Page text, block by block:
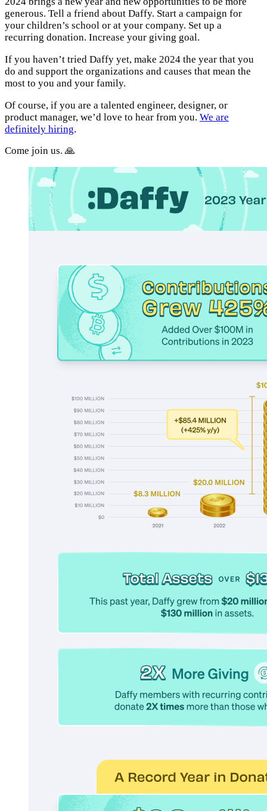
generous. Tell a friend about Daffy. Start a campaign for
your children’s school or at your company. Set up a
recurring donation. Increase your giving goal.
If you haven’t tried Daffy yet, make 2024 the year that you
do and support the organizations and causes that mean the
most to you and your family.
Of course, if you are a talented engineer, designer, or
product manager, we’d love to hear from you. We are
definitely hiring.
Come join us. 🙏